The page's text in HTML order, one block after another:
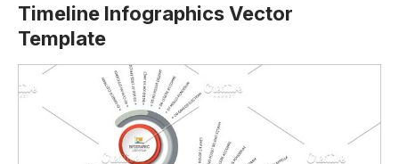
Timeline Infographics Vector
Template